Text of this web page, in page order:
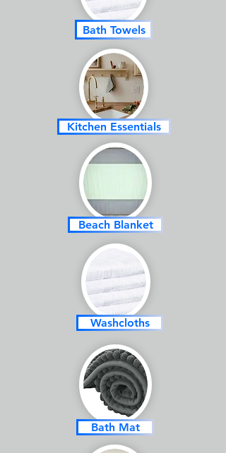
Bath Towels
Kitchen Essentials
Beach Blanket
Washcloths
Bath Mat